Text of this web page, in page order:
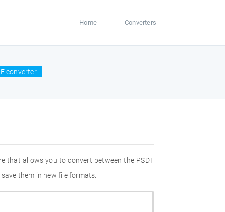
Home Converters
converter
that allows you to convert between the PSDT
them in new file formats.